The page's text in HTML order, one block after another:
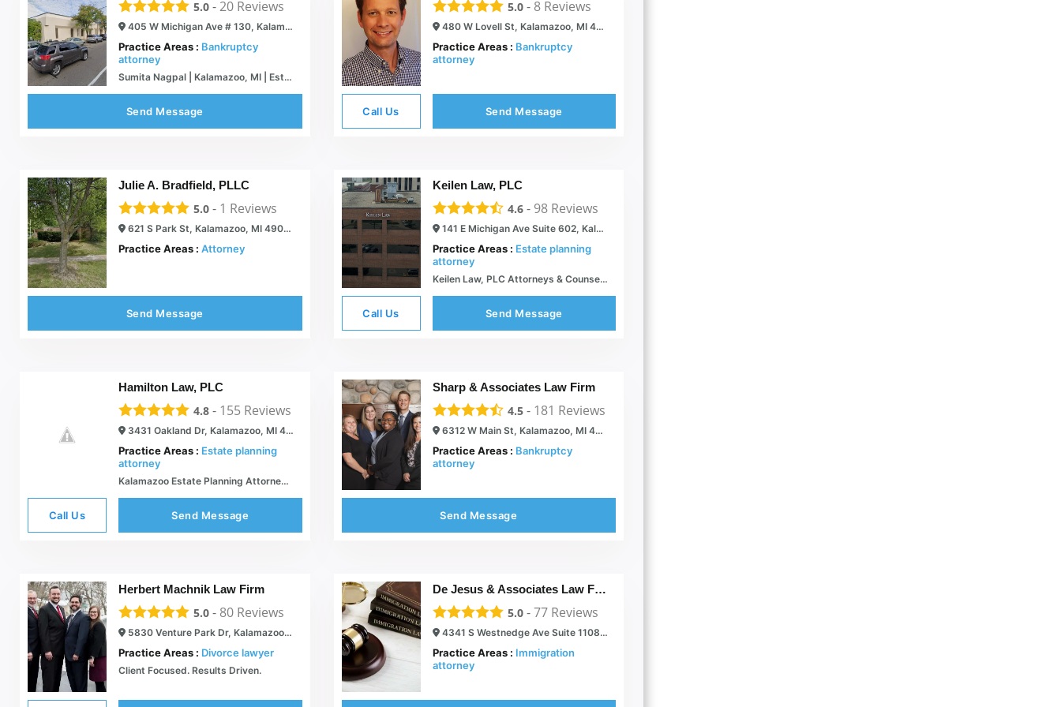
5.0 -20 Reviews
405 W Michigan Ave # 130, Kalamazoo, MI 49007
Practice Areas : Bankruptcy
attorney
Sumita Nagpal | Kalamazoo, MI | Estate Planning & Bankruptcy Lawyer
Send Message
5.0- 8Reviews
480 W Lovell St, Kalamazoo, MI 49007
Practice Areas : Bankruptcy
attorney
Call Us Send Message
Julie A. Bradfield, PLLC
5.0 - 1 Reviews
621 S Park St, Kalamazoo, MI 49007
Practice Areas : Attorney
Send Message
Keilen Law, PLC
4.6- 98Reviews
141 E Michigan Ave Suite 602, Kalamazoo, MI 49007
Practice Areas : Estate planning
attorney
Keilen Law, PLC Attorneys & Counselors in Kalamazoo & Grand Rapids, MI
Call Us Send Message
Hamilton Law, PLC
4.8 - 155 Reviews
3431 Oakland Dr, Kalamazoo, MI 49008
Practice Areas : Estate planning
attorney
Kalamazoo Estate Planning Attorney MI | Wills & Probate Lawyers in Kalamazoo
Call Us Send Message
Sharp & Associates Law Firm
4.5- 181 Reviews
6312 W Main St, Kalamazoo, MI 49009
Practice Areas : Bankruptcy
attorney
Send Message
Herbert Machnik Law Firm
5.0 - 80 Reviews
5830 Venture Park Dr, Kalamazoo, MI 49009
Practice Areas : Divorce lawyer
Client Focused. Results Driven.
De Jesus & Associates Law Firm
5.0-77Reviews
4341 S Westnedge Ave Suite 1108, Kalamazoo, MI 49008
Practice Areas : Immigration
attorney